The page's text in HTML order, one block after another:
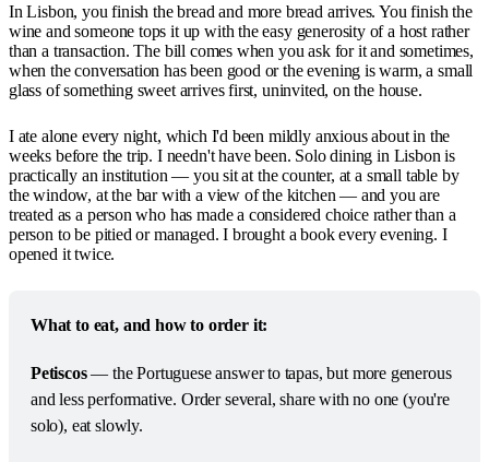
In Lisbon, you finish the bread and more bread arrives. You finish the
wine and someone tops it up with the easy generosity of a host rather
than a transaction. The bill comes when you ask for it and sometimes,
when the conversation has been good or the evening is warm, a small
glass of something sweet arrives first, uninvited, on the house.
I ate alone every night, which I'd been mildly anxious about in the
weeks before the trip. I needn't have been. Solo dining in Lisbon is
practically an institution — you sit at the counter, at a small table by
the window, at the bar with a view of the kitchen — and you are
treated as a person who has made a considered choice rather than a
person to be pitied or managed. I brought a book every evening. I
opened it twice.
What to eat, and how to order it:
Petiscos — the Portuguese answer to tapas, but more generous
and less performative. Order several, share with no one (you're
solo), eat slowly.